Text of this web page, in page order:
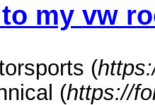
my vw
(
(https://